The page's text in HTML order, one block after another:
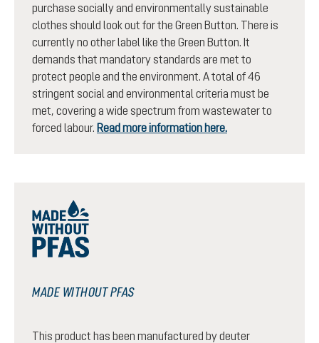
purchase socially and environmentally sustainable
clothes should look out for the Green Button. There is
currently no other label like the Green Button. It
demands that mandatory standards are met to
protect people and the environment. A total of 46
stringent social and environmental criteria must be
met, covering a wide spectrum from wastewater to
forced labour. Read more information here.
MADE WITHOUT PFAS
This product has been manufactured by deuter